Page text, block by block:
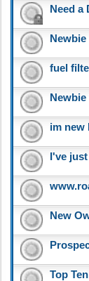
Need a
Newbie
fuel
im new
I've
New
Top